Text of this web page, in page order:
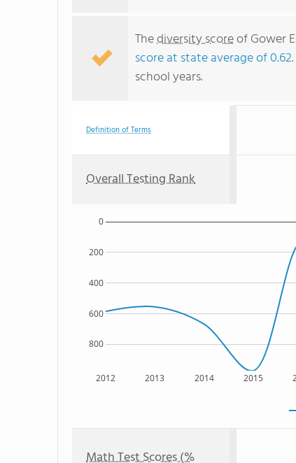
Thediversity scoreof Gower
score at state average of 0.62
school years.
Definition of Terms
Overall Testing Rank
2012 2013 2014 2015
800
600
400
200
0
Math Test Scores (%